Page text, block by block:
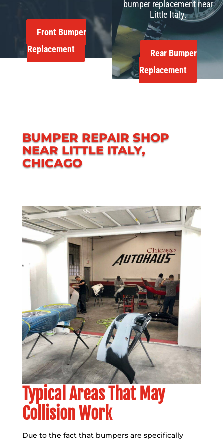
Front Bumper
Replacement
bumper replacement near
Little Italy.
Rear Bumper
Replacement
BUMPER REPAIR SHOP
NEAR LITTLE ITALY,
CHICAGO
Typical Areas That May
Collision Work
Due to the fact that bumpers are specifically